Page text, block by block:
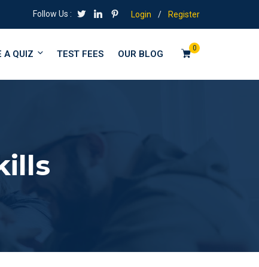
Follow Us : Login / Register
0
A QUIZ TEST FEES OUR BLOG